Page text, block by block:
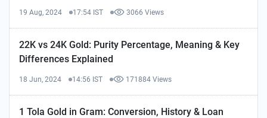
19 Aug, 2024 17:54 IST 3066 Views
22K vs 24K Gold: Purity Percentage, Meaning & Key
Differences Explained
18 Jun, 2024 14:56 IST 171884 Views
1 Tola Gold in Gram: Conversion, History & Loan